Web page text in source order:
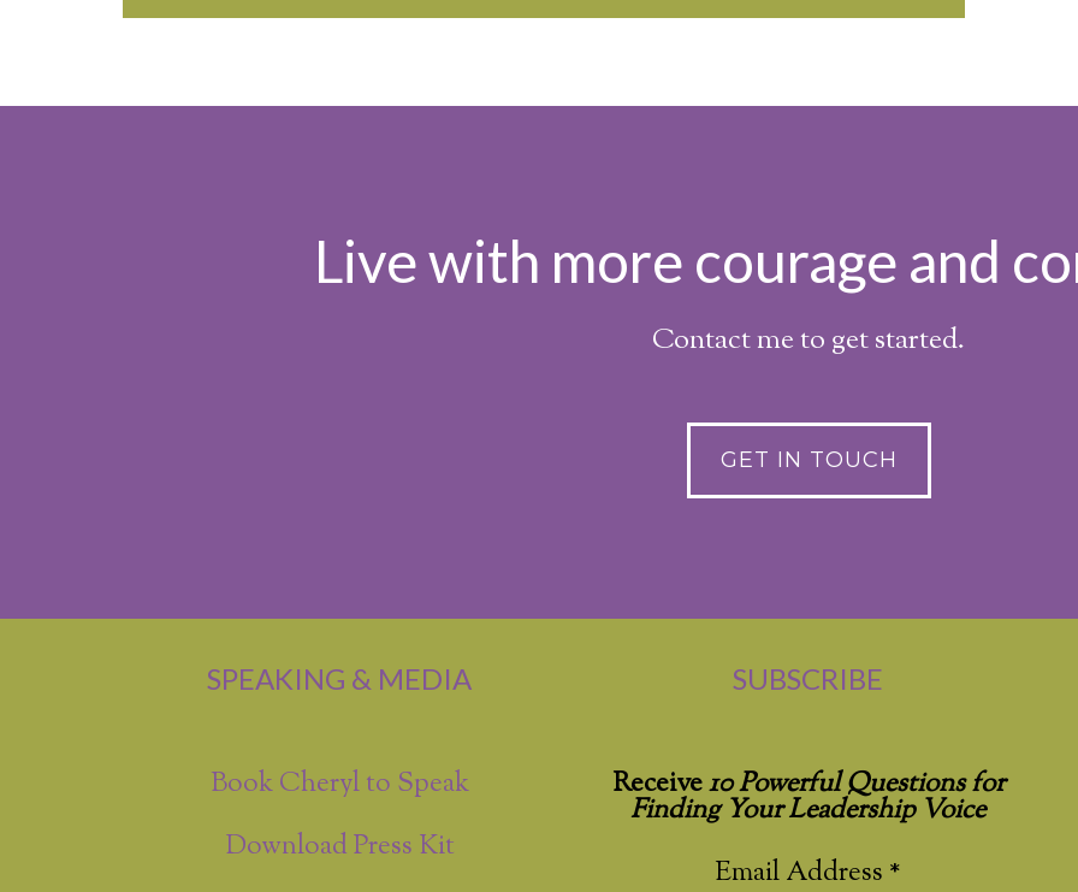
Live with more courage and
Contact me to get started.
GET IN TOUCH
SPEAKING & MEDIA
Book Cheryl to Speak
Download Press Kit
SUBSCRIBE
Receive10 Powerful Questions for
Finding Your Leadership Voice
Email Address *